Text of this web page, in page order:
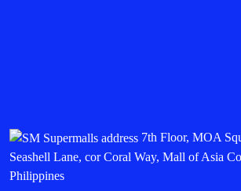
7th Floor, MOA
Seashell Lane, cor Coral Way, Mall of Asia
Philippines